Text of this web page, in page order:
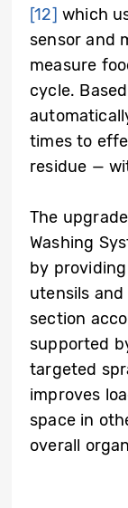
[12] which
sensor and
measure
cycle.
times to
residue —
The
Washing
by
utensils
section
supported
targeted
improves
space in
overall